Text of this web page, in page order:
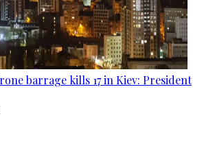
barrage kills 17 in Kiev: President